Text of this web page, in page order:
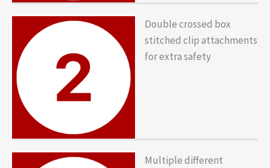
Double crossed box
stitched clip attachments
for extra safety
Multiple different